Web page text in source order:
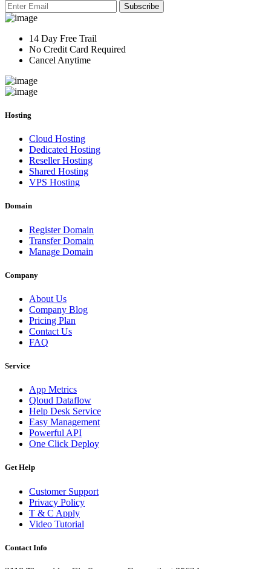
Subscribe
14 Day Free Trail
No Credit Card Required
Cancel Anytime
Hosting
Cloud Hosting
Dedicated Hosting
Reseller Hosting
Shared Hosting
VPS Hosting
Domain
Register Domain
Transfer Domain
Manage Domain
Company
About Us
Company Blog
Pricing Plan
Contact Us
FAQ
Service
App Metrics
Qloud Dataflow
Help Desk Service
Easy Management
Powerful API
One Click Deploy
Get Help
Customer Support
Privacy Policy
T & C Apply
Video Tutorial
Contact Info